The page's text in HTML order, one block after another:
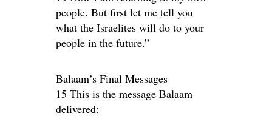
people. But first let me tell you
what the Israelites will do to your
people in the future.”
Balaam’s Final Messages
15 This is the message Balaam
delivered: